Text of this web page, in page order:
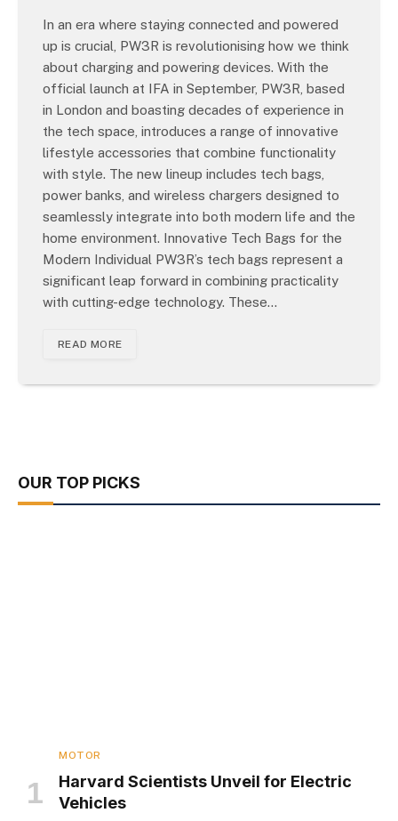
In an era where staying connected and powered
up is crucial, PW3R is revolutionising how we think
about charging and powering devices. With the
official launch at IFA in September, PW3R, based
in London and boasting decades of experience in
the tech space, introduces a range of innovative
lifestyle accessories that combine functionality
with style. The new lineup includes tech bags,
power banks, and wireless chargers designed to
seamlessly integrate into both modern life and the
home environment. Innovative Tech Bags for the
Modern Individual PW3R’s tech bags represent a
significant leap forward in combining practicality
with cutting-edge technology. These…
READ MORE
OUR TOP PICKS
MOTOR
Harvard Scientists Unveil for Electric
Vehicles